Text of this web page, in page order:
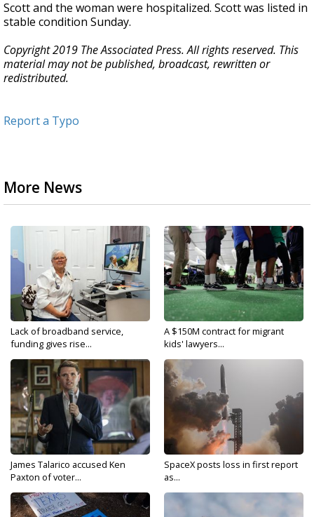
Scott and the woman were hospitalized. Scott was listed in
stable condition Sunday.
Copyright 2019 The Associated Press. All rights reserved. This
material may not be published, broadcast, rewritten or
redistributed.
Report a Typo
More News
Lack of broadband service,
funding gives rise...
A $150M contract for migrant
kids' lawyers...
James Talarico accused Ken
Paxton of voter...
SpaceX posts loss in first report
as...